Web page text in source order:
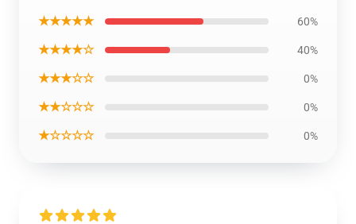
★★★★★ 60%
★★★★☆ 40%
★★★☆☆ 0%
★★☆☆☆ 0%
★☆☆☆☆ 0%